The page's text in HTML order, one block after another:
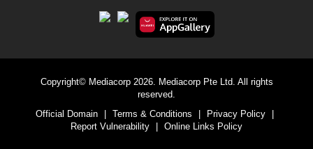
Copyright© Mediacorp 2026. Mediacorp Pte Ltd. All rights
reserved.
Official Domain
Terms & Conditions Privacy Policy
Report Vulnerability
Online Links Policy